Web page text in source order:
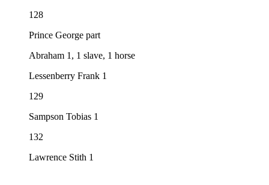
128
Prince George part
Abraham 1, 1 slave, 1 horse
Lessenberry Frank 1
129
Sampson Tobias 1
132
Lawrence Stith 1